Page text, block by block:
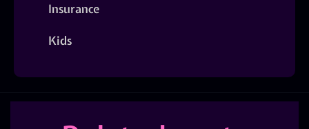
Insurance
Kids